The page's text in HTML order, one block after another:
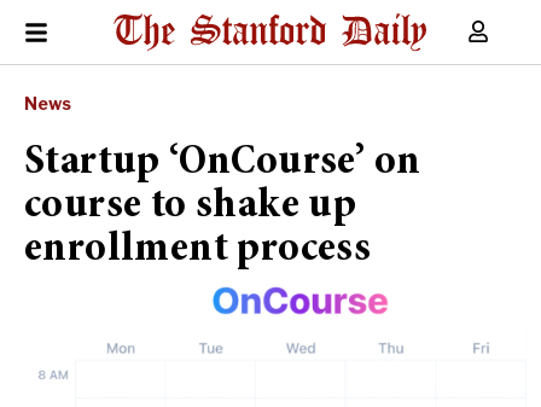
News
Startup ‘OnCourse’ on
course to shake up
enrollment process